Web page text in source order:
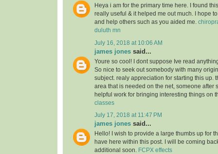
Heya i am for the primary time here. I found
really useful & it helped me out much. I hope
and help others such as you aided me.
duluth mn
July 16, 2018 at 10:06 AM
james jones said...
Youre so cool! I dont suppose Ive read
So nice to seek out somebody with many
subject. realy appreciation for starting this up.
area that is needed on the net, someone after
helpful work for bringing interesting things on
classes
July 17, 2018 at 11:47 PM
james jones said...
Hello! I wish to provide a large thumbs up for
have here within this post. I will be coming
additional soon.
FCPX effects